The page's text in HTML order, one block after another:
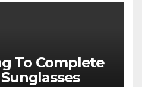
To Complete